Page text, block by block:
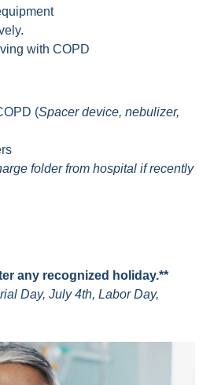
with COPD
(Spacer device, nebulizer,
folder from hospital if recently
any recognized holiday.**
Day, July 4th, Labor Day,